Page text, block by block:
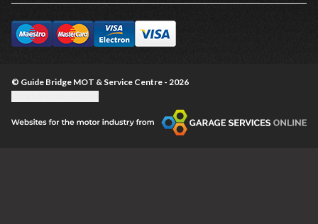
© Guide Bridge MOT & Service Centre - 2026